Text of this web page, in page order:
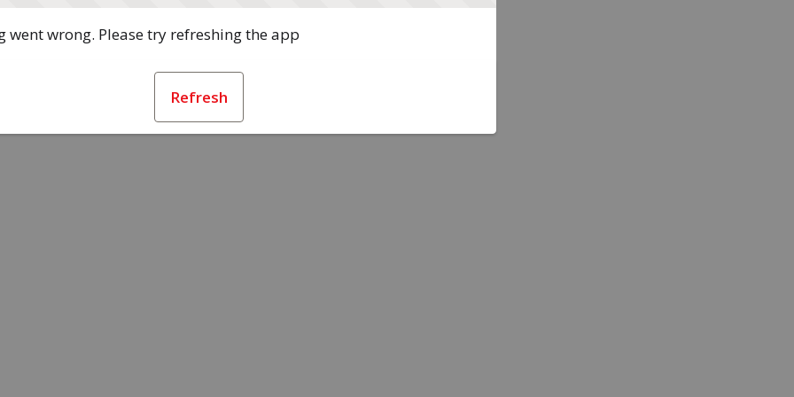
went wrong. Please try refreshing the app
Refresh